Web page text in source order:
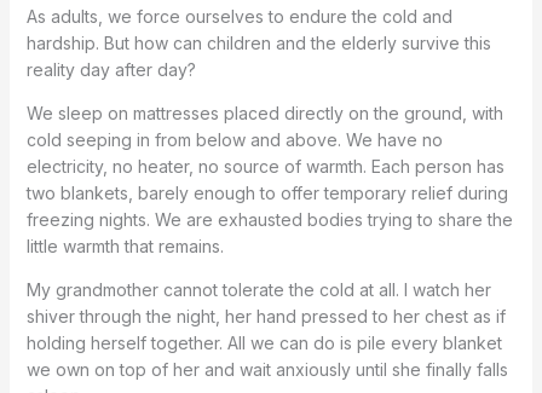
As adults, we force ourselves to endure the cold and
hardship. But how can children and the elderly survive this
reality day after day?
We sleep on mattresses placed directly on the ground, with
cold seeping in from below and above. We have no
electricity, no heater, no source of warmth. Each person has
two blankets, barely enough to offer temporary relief during
freezing nights. We are exhausted bodies trying to share the
little warmth that remains.
My grandmother cannot tolerate the cold at all. I watch her
shiver through the night, her hand pressed to her chest as if
holding herself together. All we can do is pile every blanket
we own on top of her and wait anxiously until she finally falls